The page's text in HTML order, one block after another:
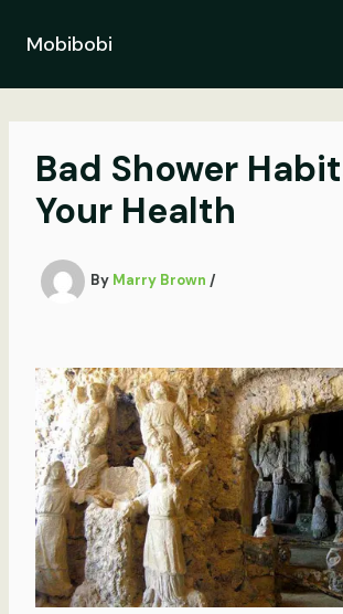
contentMobibobi
Bad Shower
Your Health
By Marry Brown /